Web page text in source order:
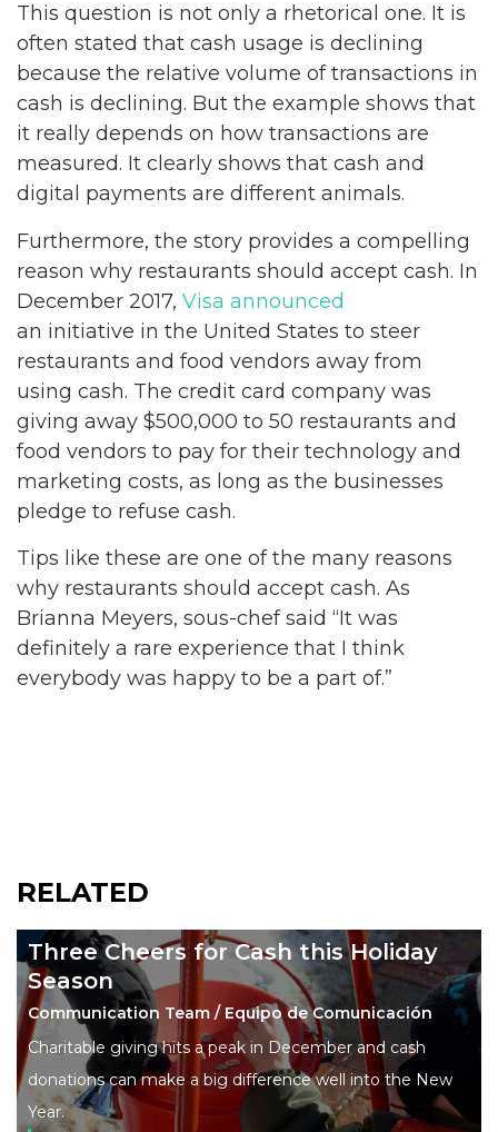
This question is not only a rhetorical one. It is
often stated that cash usage is declining
because the relative volume of transactions in
cash is declining. But the example shows that
it really depends on how transactions are
measured. It clearly shows that cash and
digital payments are different animals.
Furthermore, the story provides a compelling
reason why restaurants should accept cash. In
December 2017, Visa announced
an initiative in the United States to steer
restaurants and food vendors away from
using cash. The credit card company was
giving away $500,000 to 50 restaurants and
food vendors to pay for their technology and
marketing costs, as long as the businesses
pledge to refuse cash.
Tips like these are one of the many reasons
why restaurants should accept cash. As
Brianna Meyers, sous-chef said “It was
definitely a rare experience that I think
everybody was happy to be a part of.”
RELATED
Three Cheers for Cash this Holiday
Season
Communication Team / Equipo de Comunicación
Charitable giving hits a peak in December and cash
donations can make a big difference well into the New
Year.